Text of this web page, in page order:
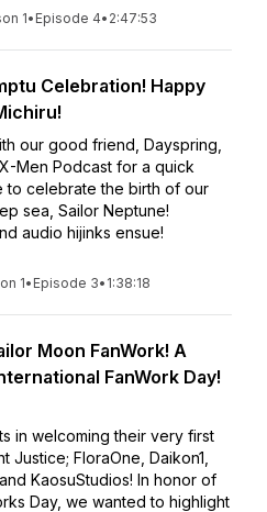
1• Episode 4• 2:47:53
Celebration! Happy
our good friend, Dayspring,
Men Podcast for a quick
to celebrate the birth of our
sea, Sailor Neptune!
audio hijinks ensue!
1• Episode 3• 1:38:18
Moon FanWork! A
FanWork Day!
in welcoming their very first
Justice; FloraOne, Daikon1,
KaosuStudios! In honor of
Day, we wanted to highlight